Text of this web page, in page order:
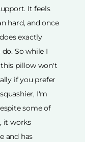
It feels
hard, and once
exactly
So while I
pillow won't
if you prefer
I'm
some of
it works
and has